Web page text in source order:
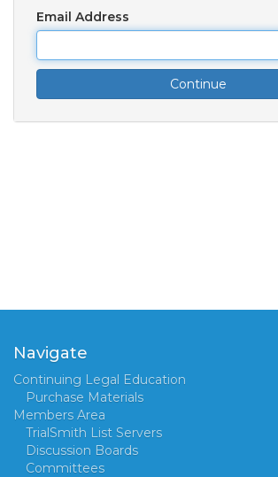
Email Address
Continue
Navigate
Continuing Legal Education
Purchase Materials
Members Area
TrialSmith List Servers
Discussion Boards
Committees